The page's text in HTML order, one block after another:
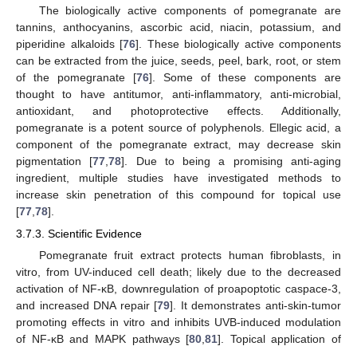
The biologically active components of pomegranate are
tannins, anthocyanins, ascorbic acid, niacin, potassium, and
piperidine alkaloids [76]. These biologically active components
can be extracted from the juice, seeds, peel, bark, root, or stem
of the pomegranate [76]. Some of these components are
thought to have antitumor, anti-inflammatory, anti-microbial,
antioxidant, and photoprotective effects. Additionally,
pomegranate is a potent source of polyphenols. Ellegic acid, a
component of the pomegranate extract, may decrease skin
pigmentation [77 ,78]. Due to being a promising anti-aging
ingredient, multiple studies have investigated methods to
increase skin penetration of this compound for topical use
[77 78].
3.7.3. Scientific Evidence
Pomegranate fruit extract protects human fibroblasts, in
vitro, from UV-induced cell death; likely due to the decreased
activation of NF-κB, downregulation of proapoptotic caspace-3,
and increased DNA repair [79]. It demonstrates anti-skin-tumor
promoting effects in vitro and inhibits UVB-induced modulation
of NF-κB and MAPK pathways [80,81]. Topical application of